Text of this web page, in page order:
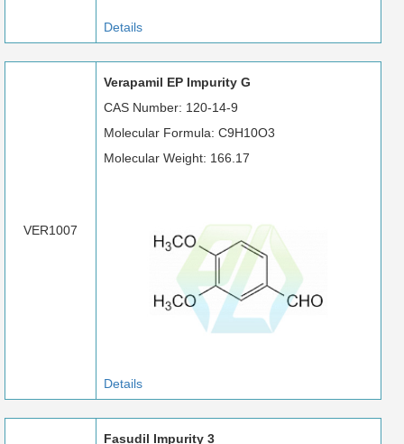
Details
VER1007
Verapamil EP Impurity G
CAS Number: 120-14-9
Molecular Formula: C9H10O3
Molecular Weight: 166.17
Details
Fasudil Impurity 3